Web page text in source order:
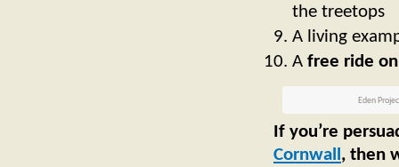
the treetops
A living
A free ride
Eden
If you’re
Cornwall , then